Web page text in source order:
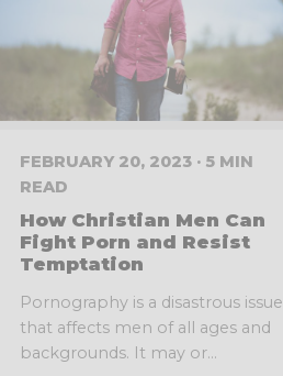
FEBRUARY 20, 2023 · 5 MIN
READ
How Christian Men Can
Fight Porn and Resist
Temptation
Pornography is a disastrous issue
that affects men of all ages and
backgrounds. It may or...